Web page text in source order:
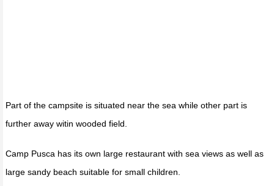
Part of the campsite is situated near the sea while other part is
further away witin wooded field.
Camp Pusca has its own large restaurant with sea views as well as
large sandy beach suitable for small children.